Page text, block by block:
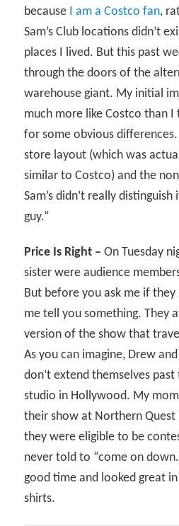
because I am a Costco fan,
Sam’s Club locations didn’t
places I lived. But this past
through the doors of the
warehouse giant. My initial
much more like Costco than
for some obvious
store layout (which was
similar to Costco) and the
Sam’s didn’t really
guy.”
Price Is Right – On Tuesday
sister were audience
But before you ask me if
me tell you something. They
version of the show that
As you can imagine, Drew
don’t extend themselves
studio in Hollywood. My
their show at Northern Quest
they were eligible to be
never told to “come on
good time and looked great
shirts.